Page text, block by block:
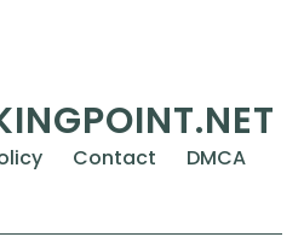
Contact DMCA